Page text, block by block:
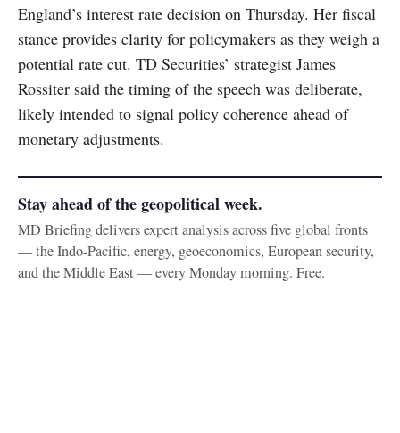
England’s interest rate decision on Thursday. Her fiscal
stance provides clarity for policymakers as they weigh a
potential rate cut. TD Securities’ strategist James
Rossiter said the timing of the speech was deliberate,
likely intended to signal policy coherence ahead of
monetary adjustments.
Stay ahead of the geopolitical week.
MD Briefing delivers expert analysis across five global fronts
— the Indo-Pacific, energy, geoeconomics, European security,
and the Middle East — every Monday morning. Free.